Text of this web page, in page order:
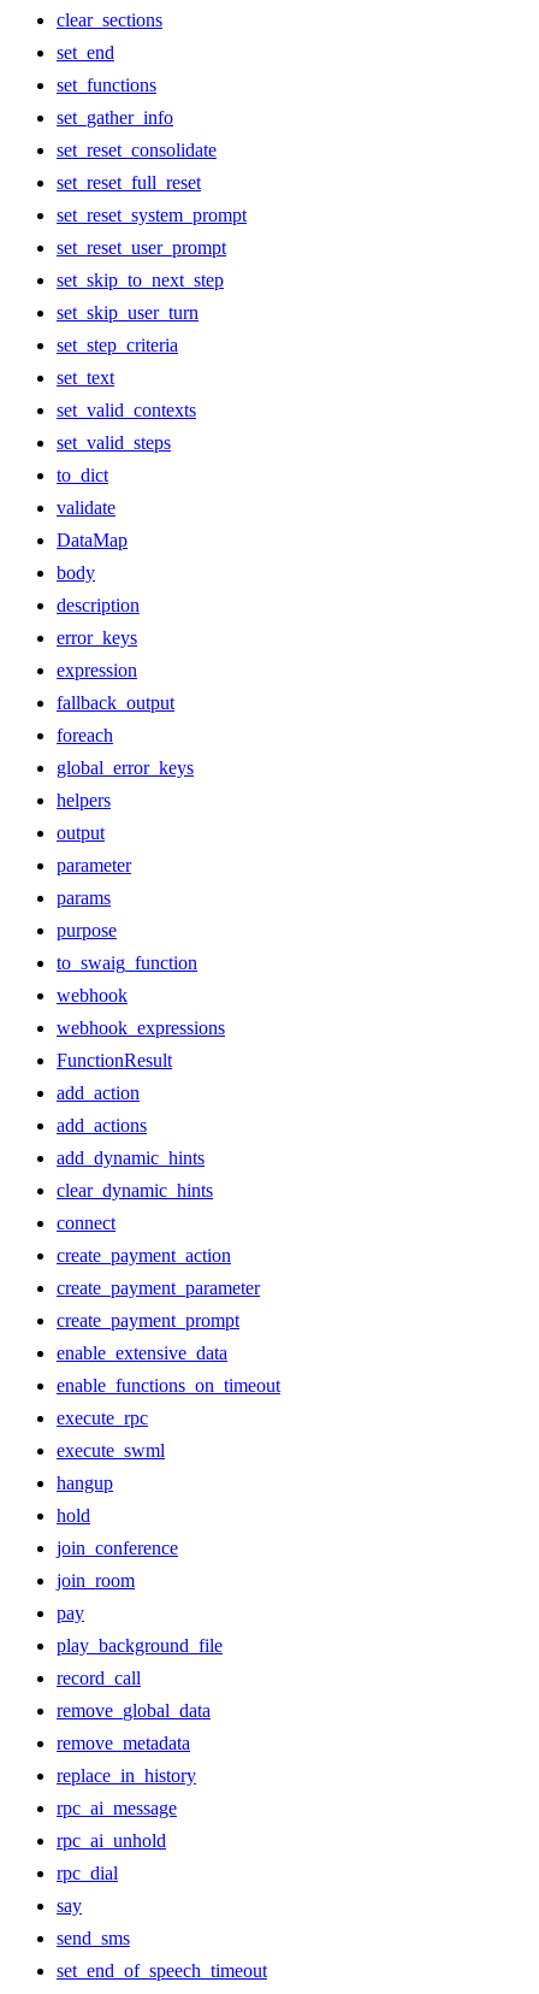
clear_sections
set_end
set_functions
set_gather_info
set_reset_consolidate
set_reset_full_reset
set_reset_system_prompt
set_reset_user_prompt
set_skip_to_next_step
set_skip_user_turn
set_step_criteria
set_text
set_valid_contexts
set_valid_steps
to_dict
validate
DataMap
body
description
error_keys
expression
fallback_output
foreach
global_error_keys
helpers
output
parameter
params
purpose
to_swaig_function
webhook
webhook_expressions
FunctionResult
add_action
add_actions
add_dynamic_hints
clear_dynamic_hints
connect
create_payment_action
create_payment_parameter
create_payment_prompt
enable_extensive_data
enable_functions_on_timeout
execute_rpc
execute_swml
hangup
hold
join_conference
join_room
pay
play_background_file
record_call
remove_global_data
remove_metadata
replace_in_history
rpc_ai_message
rpc_ai_unhold
rpc_dial
say
send_sms
set_end_of_speech_timeout